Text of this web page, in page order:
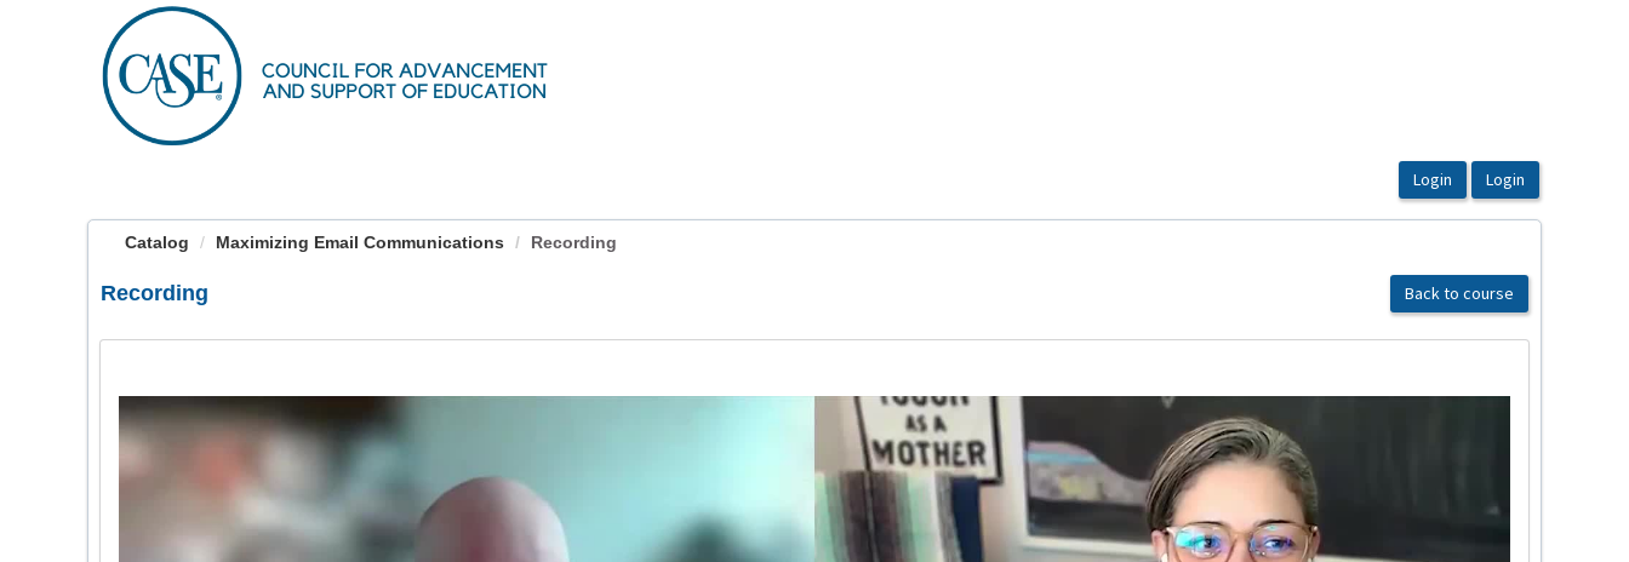
Catalog Maximizing Email Communications Recording
Recording Back to course